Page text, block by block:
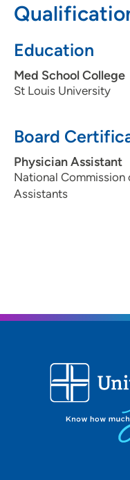
Education
Med School College
St Louis University
Board
Physician Assistant
National
Assistants
319-739-4372